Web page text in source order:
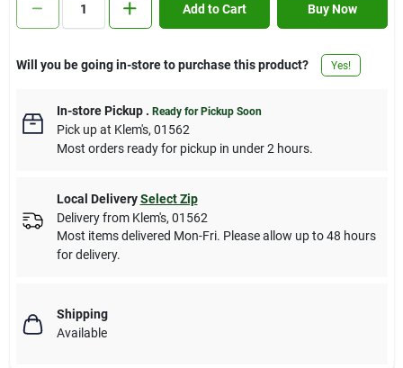
Add to Cart Buy Now
Will you be going in-store to purchase this product? Yes!
In-store Pickup. Ready for Pickup Soon
Pick upat Klem's, 01562
Most orders ready for pickup in under 2 hours.
Local Delivery Select Zip
Delivery from Klem's, 01562
Most items delivered Mon-Fri. Please allow up to 48 hours
for delivery.
Shipping
Available